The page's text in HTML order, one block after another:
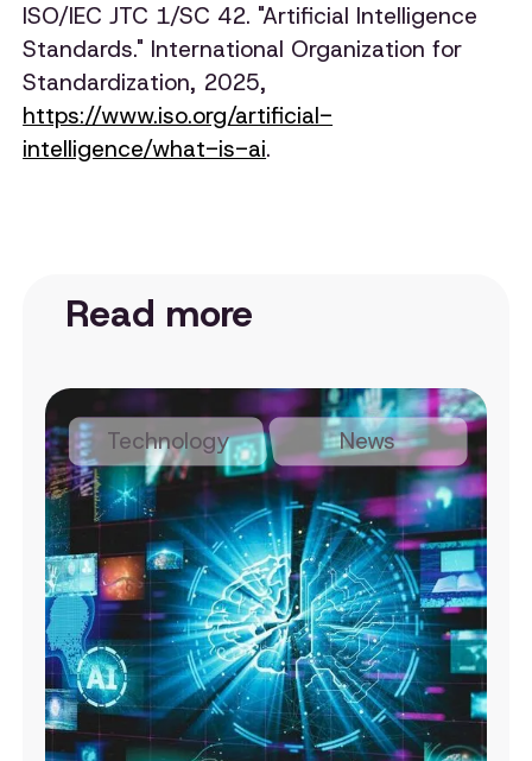
ISO/IEC JTC 1/SC 42. "Artificial Intelligence
Standards." International Organization for
Standardization, 2025,
https://www.iso.org/artificial-
intelligence/what-is-ai.
Read more
Technology News